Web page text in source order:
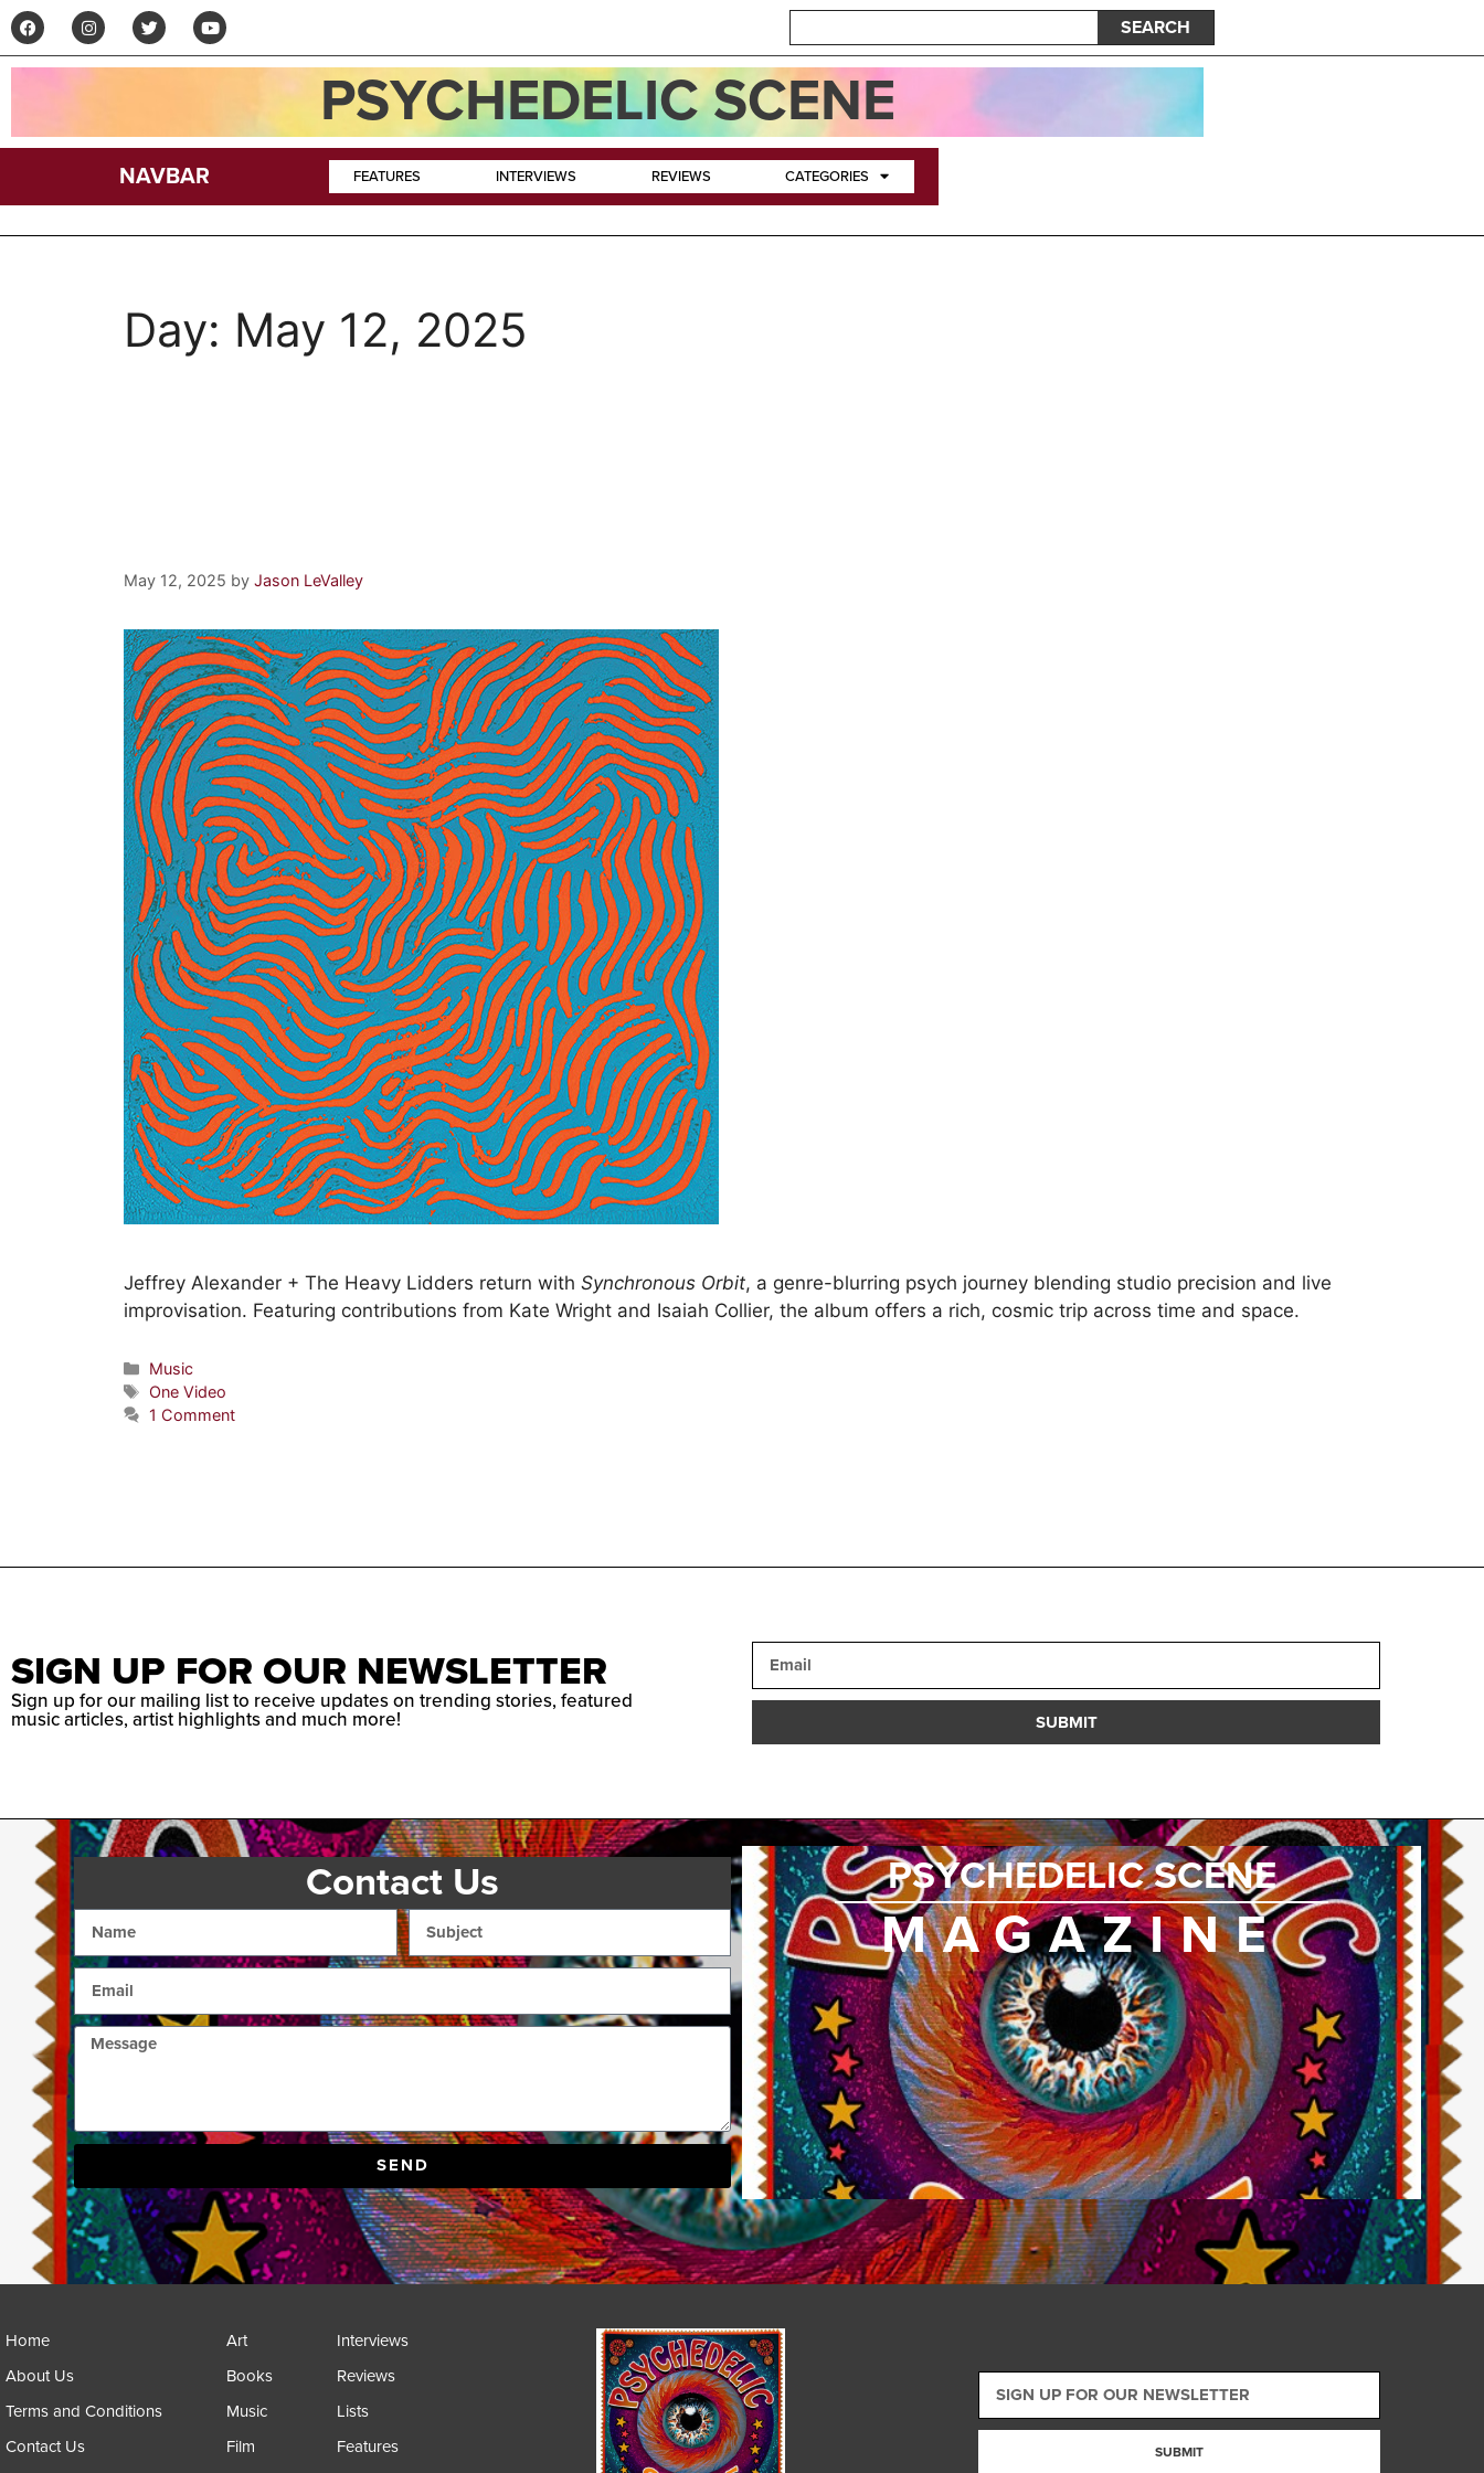
SEARCH
PSYCHEDELIC SCENE
NAVBAR FEATURES INTERVIEWS REVIEWS CATEGORIES
Day: May 12, 2025
May 12, 2025 by Jason LeValley
Jeffrey Alexander + The Heavy Lidders return with Synchronous Orbit, a genre-blurring psych journey blending studio precision and live
improvisation. Featuring contributions from Kate Wright and Isaiah Collier, the album offers a rich, cosmic trip across time and space.
Music
One Video
1 Comment
SIGN UP FOR OUR NEWSLETTER
Sign up for our mailing list to receive updates on trending stories, featured
music articles, artist highlights and much more!
SUBMIT
Contact Us
SEND
PSYCHEDELIC SCENE
MAGAZINE
Home
About Us
Terms and Conditions
Contact Us
Art
Books
Music
Film
Interviews
Reviews
Lists
Features
SUBMIT